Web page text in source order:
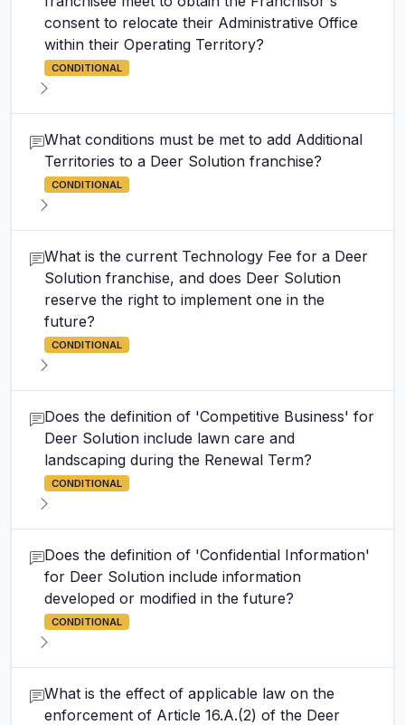
consent to relocate their Administrative Office
within their Operating Territory?
CONDITIONAL
What conditions must be met to add Additional
Territories to a Deer Solution franchise?
CONDITIONAL
What is the current Technology Fee for a Deer
Solution franchise, and does Deer Solution
reserve the right to implement one in the
future?
CONDITIONAL
Does the definition of 'Competitive Business' for
Deer Solution include lawn care and
landscaping during the Renewal Term?
CONDITIONAL
Does the definition of 'Confidential Information'
for Deer Solution include information
developed or modified in the future?
CONDITIONAL
What is the effect of applicable law on the
enforcement of Article 16.A.(2) of the Deer